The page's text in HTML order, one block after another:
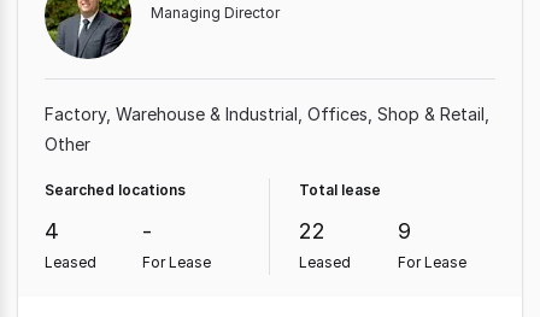
Managing Director
Factory, Warehouse & Industrial Offices Shop & Retail
Other
Searched locations
4
Leased
-
For Lease
Total lease
22
Leased
9
For Lease